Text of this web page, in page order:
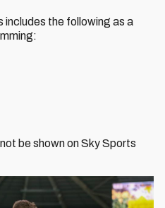
the following as a
be shown on Sky Sports